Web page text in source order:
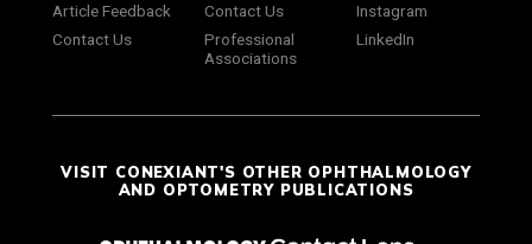
Article Feedback
Contact Us
Contact Us
Professional
Associations
Instagram
LinkedIn
VISIT CONEXIANT'S OTHER OPHTHALMOLOGY
AND OPTOMETRY PUBLICATIONS